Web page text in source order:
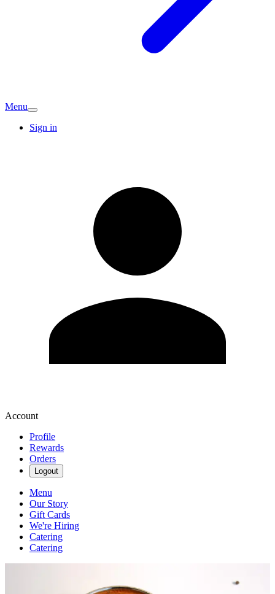
Menu
Sign in
Account
Profile
Rewards
Orders
Logout
Menu
Our Story
Gift Cards
We're Hiring
Catering
Catering